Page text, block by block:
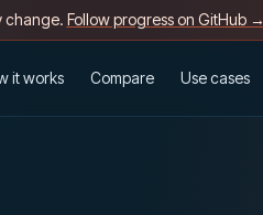
change. Follow progress on GitHub →
it works Compare Use cases